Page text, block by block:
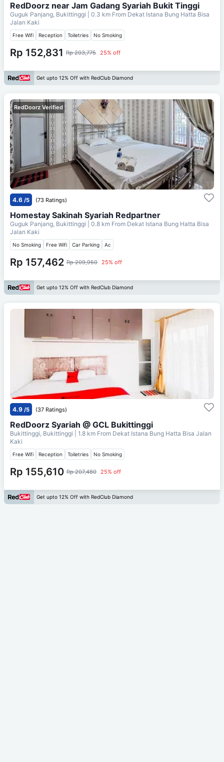
RedDoorz near Jam Gadang Syariah Bukit Tinggi
Guguk Panjang, Bukittinggi | 0.3 km From Dekat Istana Bung Hatta Bisa
Jalan Kaki
Free Wifi Reception Toiletries No Smoking
Rp 152,831 Rp 203,775 25% off
Get upto 12% Off with RedClub Diamond
RedDoorz Verified
4.6 /5 (73 Ratings)
Homestay Sakinah Syariah Redpartner
Guguk Panjang, Bukittinggi | 0.8 km From Dekat Istana Bung Hatta Bisa
Jalan Kaki
No Smoking Free Wifi Car Parking Ac
Rp 157,462 Rp 209,950 25% off
Get upto 12% Off with RedClub Diamond
4.9 /5 (37 Ratings)
RedDoorz Syariah @ GCL Bukittinggi
Bukittinggi, Bukittinggi | 1.8 km From Dekat Istana Bung Hatta Bisa Jalan
Kaki
Free Wifi Reception Toiletries No Smoking
Rp 155,610 Rp 207,480 25% off
Get upto 12% Off with RedClub Diamond